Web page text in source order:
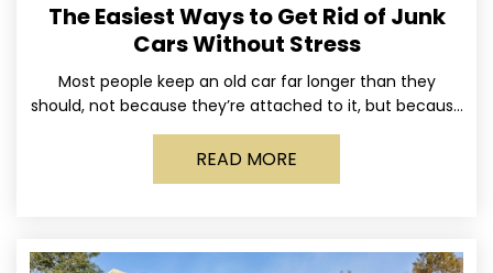
The Easiest Ways to Get Rid of Junk
Cars Without Stress
Most people keep an old car far longer than they
should, not because they’re attached to it, but because
dealing with it feels like a
READ MORE